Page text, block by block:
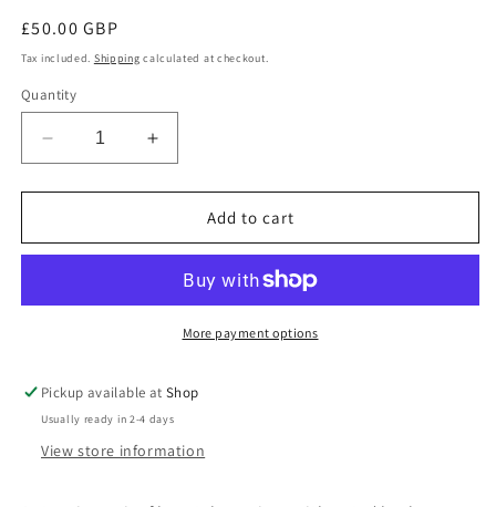
Regular
price
£50.00 GBP
Tax included. Shipping calculated at checkout.
Quantity
Decrease
quantity
for
Bee
Rose
Increase
quantity
for
Bee
Earrings
Rose
Gold
Add to cart
More payment options
Pickup available atShop
Usually ready in 2-4 days
View store information